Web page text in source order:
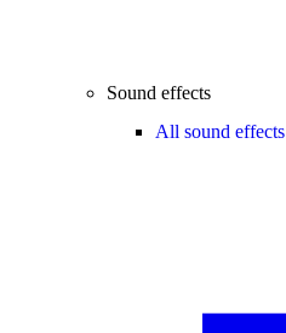
Sound effects
All sound effects